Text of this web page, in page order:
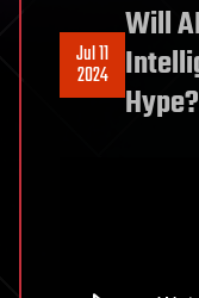
Jul 11
2024
Will
Hype?